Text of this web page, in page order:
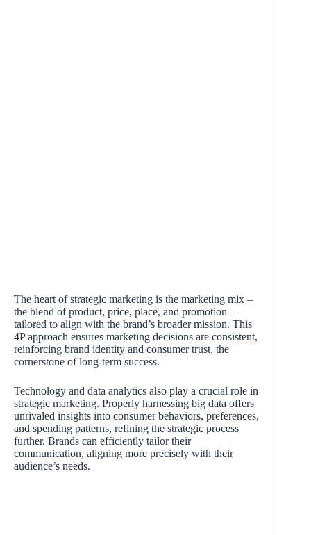
The heart of strategic marketing is the marketing mix –
the blend of product, price, place, and promotion –
tailored to align with the brand’s broader mission. This
4P approach ensures marketing decisions are consistent,
reinforcing brand identity and consumer trust, the
cornerstone of long-term success.
Technology and data analytics also play a crucial role in
strategic marketing. Properly harnessing big data offers
unrivaled insights into consumer behaviors, preferences,
and spending patterns, refining the strategic process
further. Brands can efficiently tailor their
communication, aligning more precisely with their
audience’s needs.